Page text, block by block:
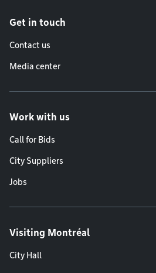
Get in touch
Contact us
Media center
Work with us
Call for Bids
City Suppliers
Jobs
Visiting Montréal
City Hall